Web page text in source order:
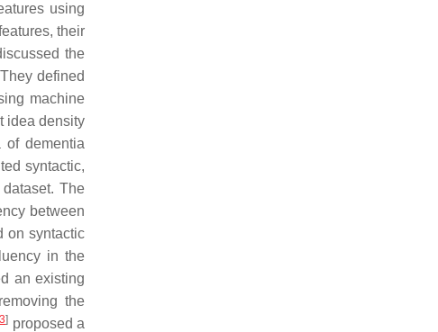
using
their
the
defined
machine
idea density
dementia
syntactic,
The
between
on syntactic
in the
an existing
the
] proposed a